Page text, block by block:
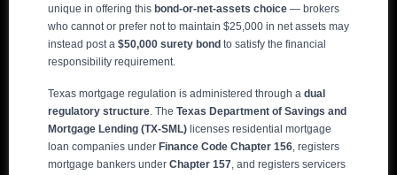
unique in offering this bond-or-net-assets choice — brokers
who cannot or prefer not to maintain $25,000 in net assets may
instead post a $50,000 surety bond to satisfy the financial
responsibility requirement.
Texas mortgage regulation is administered through a dual
regulatory structure. The Texas Department of Savings and
Mortgage Lending (TX-SML) licenses residential mortgage
loan companies under Finance Code Chapter 156, registers
mortgage bankers under Chapter 157, and registers servicers